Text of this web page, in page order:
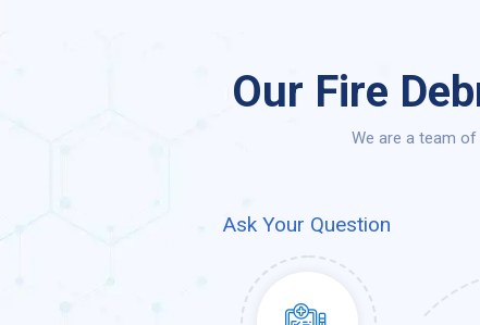
Our Fire
We are a team
Ask Your Question